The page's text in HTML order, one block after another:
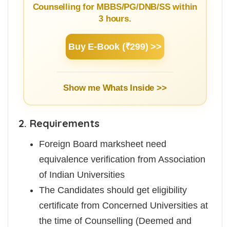
Counselling for MBBS/PG/DNB/SS within
3 hours.
Buy E-Book (₹299) >>
Show me Whats Inside >>
2. Requirements
Foreign Board marksheet need
equivalence verification from Association
of Indian Universities
The Candidates should get eligibility
certificate from Concerned Universities at
the time of Counselling (Deemed and